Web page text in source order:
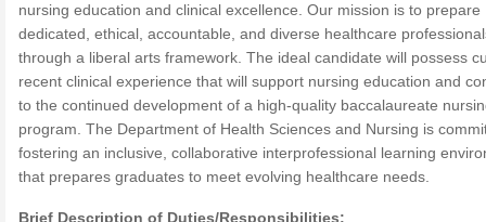
nursing education and clinical excellence. Our mission is to prepare
dedicated, ethical, accountable, and diverse healthcare
through a liberal arts framework. The ideal candidate will possess
recent clinical experience that will support nursing education and
to the continued development of a high-quality baccalaureate
program. The Department of Health Sciences and Nursing is
fostering an inclusive, collaborative interprofessional learning
that prepares graduates to meet evolving healthcare needs.
Brief Description of Duties/Responsibilities: